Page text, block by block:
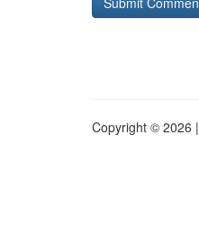
Copyright © 2026 |